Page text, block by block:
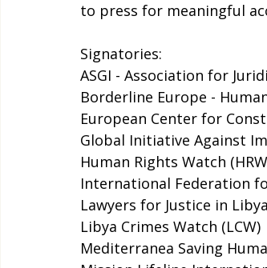
to press for meaningful
Signatories:
ASGI - Association for
Borderline Europe -
European Center for
Global Initiative Against
Human Rights Watch
International Federation
Lawyers for Justice in
Libya Crimes Watch (LCW)
Mediterranea Saving